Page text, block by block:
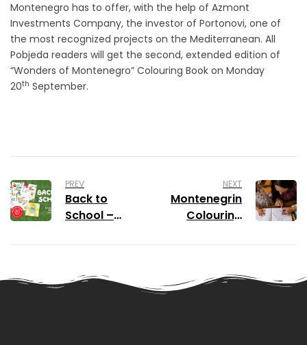
Montenegro has to offer, with the help of Azmont
Investments Company, the investor of Portonovi, one of
the most recognized projects on the Mediterranean. All
Pobjeda readers will get the second, extended edition of
“Wonders of Montenegro” Colouring Book on Monday
20th September.
PREV
Back to
School –
Online Offer
NEXT
Montenegrin
Colouring
All Ages